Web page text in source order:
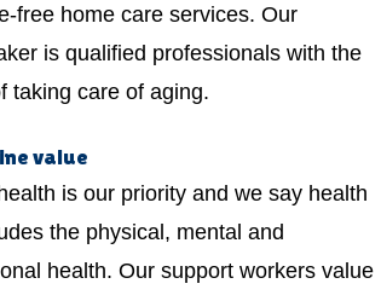
free home care services. Our
is qualified professionals with the
taking care of aging.
value
is our priority and we say health
the physical, mental and
health. Our support workers value